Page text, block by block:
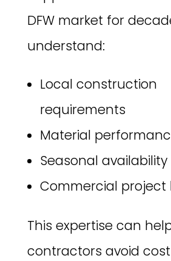
DFW market for
understand:
Local construction
requirements
Material
Seasonal availability
Commercial project
This expertise can
contractors avoid